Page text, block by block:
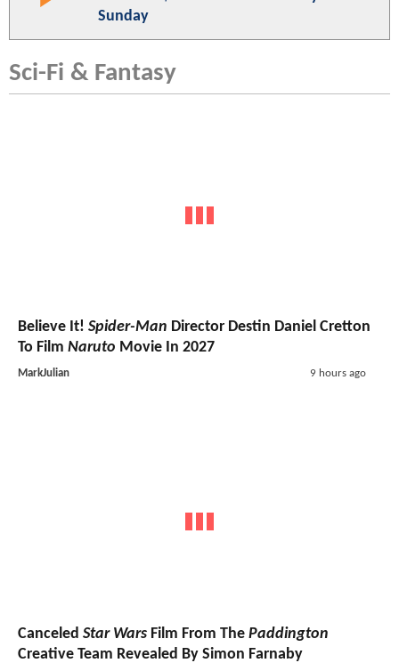
Sunday
Sci-Fi & Fantasy
Believe It! Spider-Man Director Destin Daniel Cretton
To Film Naruto Movie In 2027
MarkJulian 9 hours ago
Canceled Star Wars Film From The Paddington
Creative Team Revealed By Simon Farnaby